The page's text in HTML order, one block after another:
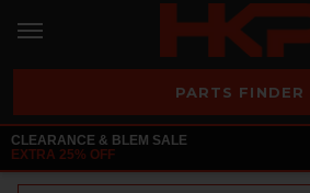
PARTS FINDER
CLEARANCE & BLEM SALE
EXTRA 25% OFF